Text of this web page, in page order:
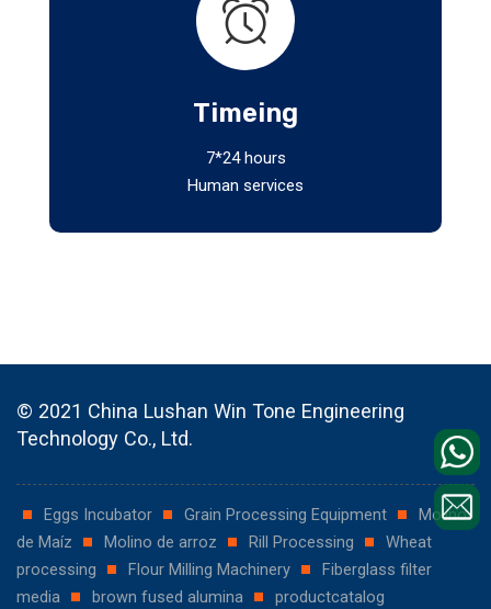
Timeing
7*24 hours
Human services
© 2021 China Lushan Win Tone Engineering
Technology Co., Ltd.
Eggs Incubator Grain Processing Equipment
Molino
de Maíz
Molino de arroz Rill Processing
Wheat
processing
Flour Milling Machinery
Fiberglass filter
media
brown fused alumina productcatalog